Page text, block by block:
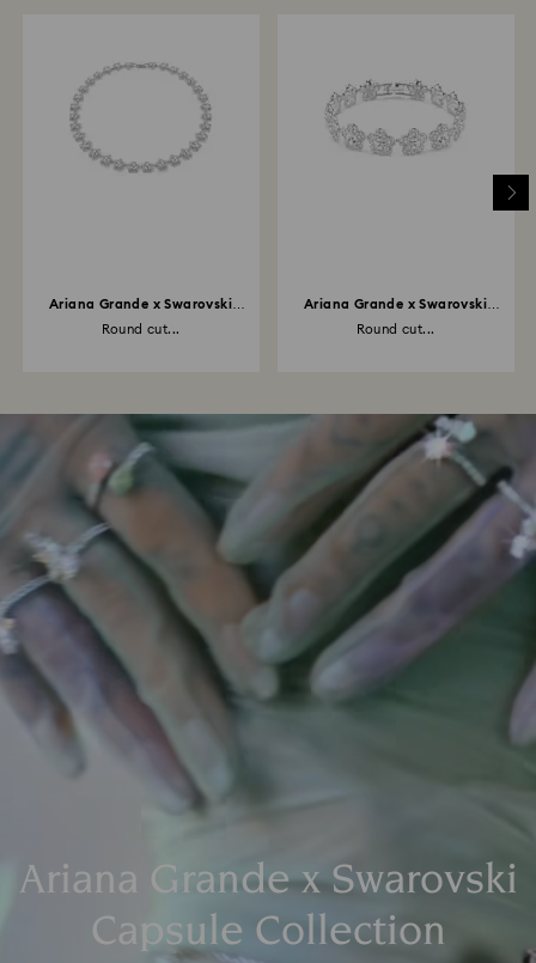
Ariana Grande x Swarovski
Round cut...
Ariana Grande x Swarovski
Round cut...
Ariana Grande x Swarovski
Capsule Collection